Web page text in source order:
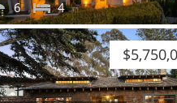
4
6